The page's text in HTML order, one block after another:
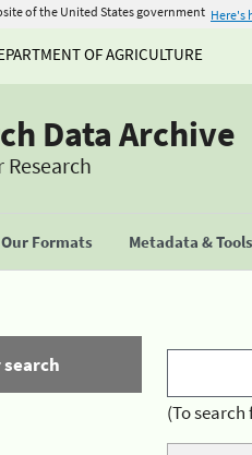
of the United States government Here's
OF AGRICULTURE
Data Archive
Research
Our Formats Metadata & Tools
(To